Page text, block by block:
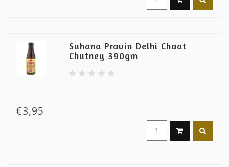
Suhana Pravin Delhi Chaat
Chutney 390gm
€3,95